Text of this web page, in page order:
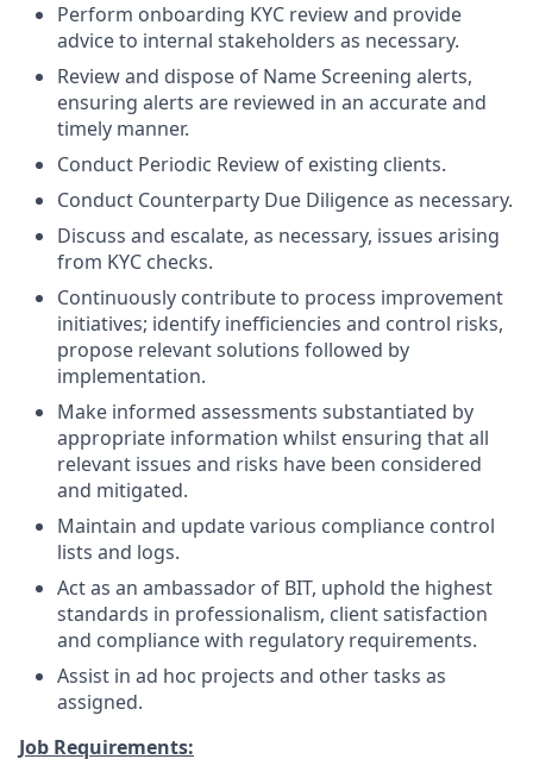
Perform onboarding KYC review and provide
advice to internal stakeholders as necessary.
Review and dispose of Name Screening alerts,
ensuring alerts are reviewed in an accurate and
timely manner.
Conduct Periodic Review of existing clients.
Conduct Counterparty Due Diligence as necessary.
Discuss and escalate, as necessary, issues arising
from KYC checks.
Continuously contribute to process improvement
initiatives; identify inefficiencies and control risks,
propose relevant solutions followed by
implementation.
Make informed assessments substantiated by
appropriate information whilst ensuring that all
relevant issues and risks have been considered
and mitigated.
Maintain and update various compliance control
lists and logs.
Act as an ambassador of BIT, uphold the highest
standards in professionalism, client satisfaction
and compliance with regulatory requirements.
Assist in ad hoc projects and other tasks as
assigned.
Job Requirements: